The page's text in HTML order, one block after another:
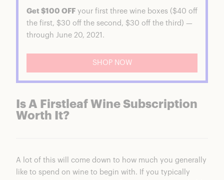
Get $100 OFF your first three wine boxes ($40 off
the first, $30 off the second, $30 off the third) —
through June 20, 2021.
SHOP NOW
Is A Firstleaf Wine Subscription
Worth It?
A lot of this will come down to how much you generally
like to spend on wine to begin with. If you typically